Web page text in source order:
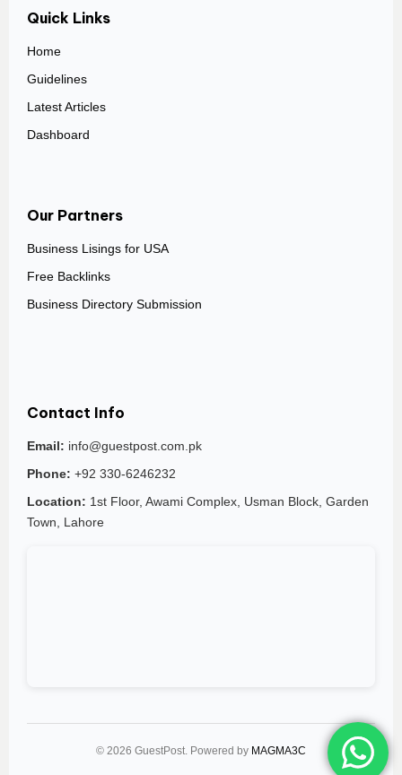
Quick Links
Home
Guidelines
Latest Articles
Dashboard
Our Partners
Business Lisings for USA
Free Backlinks
Business Directory Submission
Contact Info
Email: info@guestpost.com.pk
Phone: +92 330-6246232
Location: 1st Floor, Awami Complex, Usman Block, Garden
Town, Lahore
© 2026 GuestPost. Powered by MAGMA3C